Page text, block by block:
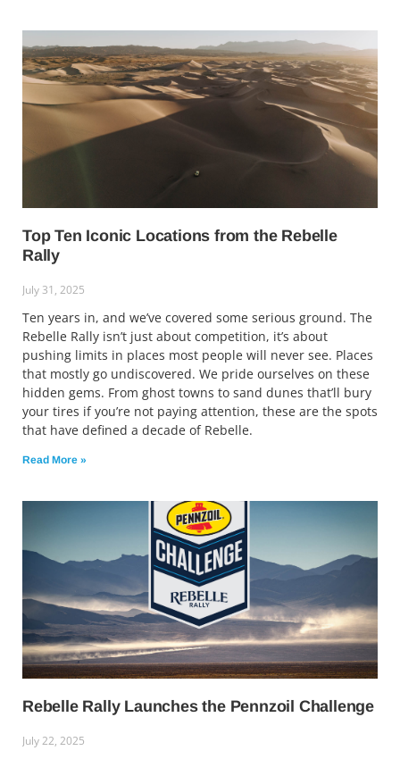
Top Ten Iconic Locations from the Rebelle
Rally
July 31, 2025
Ten years in, and we’ve covered some serious ground. The
Rebelle Rally isn’t just about competition, it’s about
pushing limits in places most people will never see. Places
that mostly go undiscovered. We pride ourselves on these
hidden gems. From ghost towns to sand dunes that’ll bury
your tires if you’re not paying attention, these are the spots
that have defined a decade of Rebelle.
Read More »
Rebelle Rally Launches the Pennzoil Challenge
July 22, 2025